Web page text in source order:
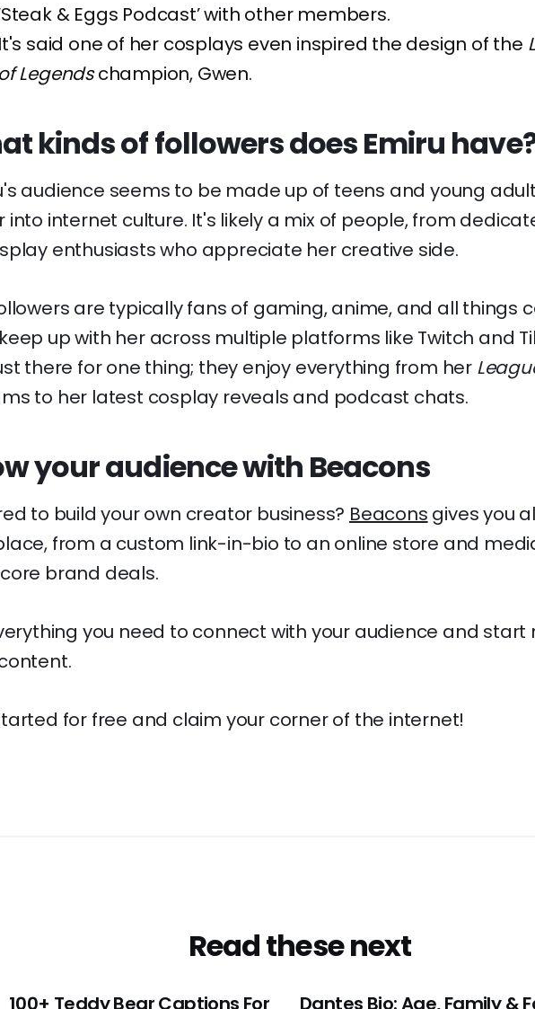
& Eggs Podcast’ with other members.
It's said one of her cosplays even inspired the design of the
of Legendschampion, Gwen.
kinds of followers does Emiru
audience seems to be made up of teens and young
into internet culture. It's likely a mix of people, from
enthusiasts who appreciate her creative side.
are typically fans of gaming, anime, and all things
up with her across multiple platforms like Twitch and
there for one thing; they enjoy everything from her
to her latest cosplay reveals and podcast chats.
your audience with Beacons
to build your own creator business? Beacons gives you
from a custom link-in-bio to an online store and
brand deals.
you need to connect with your audience and start
for free and claim your corner of the internet!
Read these next
100+ Teddy Bear Captions For Dantes Bio: Age, Family &